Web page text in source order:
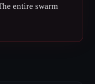
entire swarm